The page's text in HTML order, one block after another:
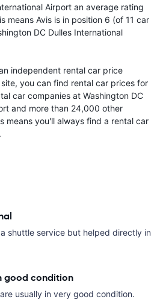
Airport an average rating
means Avis is in position 6 (of 11 car
DC Dulles International
independent rental car price
you can find rental car prices for
car companies at Washington DC
and more than 24,000 other
means you'll always find a rental car
shuttle service but helped directly in
good condition
usually in very good condition.